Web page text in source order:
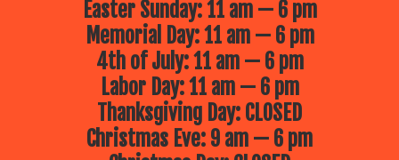
Easter Sunday: 11 am — 6 pm
Memorial Day: 11 am — 6 pm
4th of July: 11 am — 6 pm
Labor Day: 11 am — 6 pm
Thanksgiving Day: CLOSED
Christmas Eve: 9 am — 6 pm